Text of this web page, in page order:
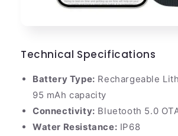
Technical Specifications
Battery Type: Rechargeable
95 mAh capacity
Connectivity: Bluetooth 5.0
Water Resistance: IP68